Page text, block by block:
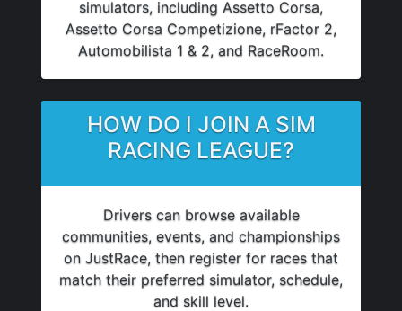
simulators, including Assetto Corsa,
Assetto Corsa Competizione, rFactor 2,
Automobilista 1 & 2, and RaceRoom.
HOW DO I JOIN A SIM
RACING LEAGUE?
Drivers can browse available
communities, events, and championships
on JustRace, then register for races that
match their preferred simulator, schedule,
and skill level.